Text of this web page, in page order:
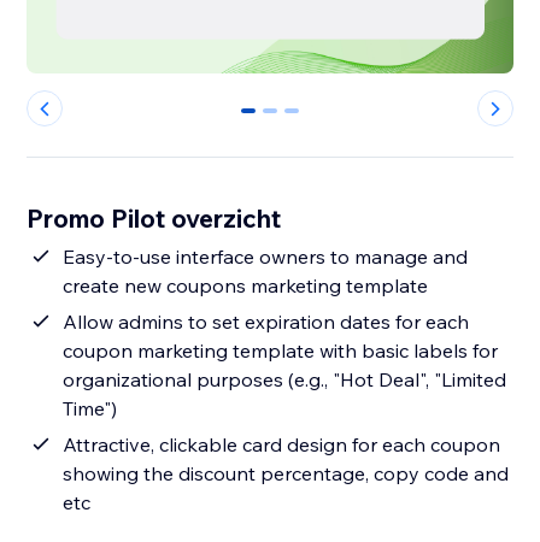
0 1 2
Promo Pilot overzicht
Easy-to-use interface owners to manage and
create new coupons marketing template
Allow admins to set expiration dates for each
coupon marketing template with basic labels for
organizational purposes (e.g., "Hot Deal", "Limited
Time")
Attractive, clickable card design for each coupon
showing the discount percentage, copy code and
etc